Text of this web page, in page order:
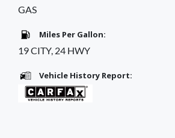
GAS
Miles Per Gallon:
19 CITY, 24 HWY
Vehicle History Report: